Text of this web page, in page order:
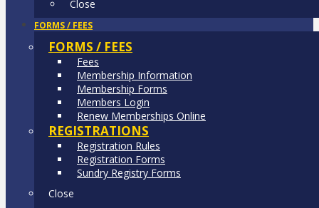
Close
FORMS / FEES
FORMS / FEES
Fees
Membership Information
Membership Forms
Members Login
Renew Memberships Online
REGISTRATIONS
Registration Rules
Registration Forms
Sundry Registry Forms
Close